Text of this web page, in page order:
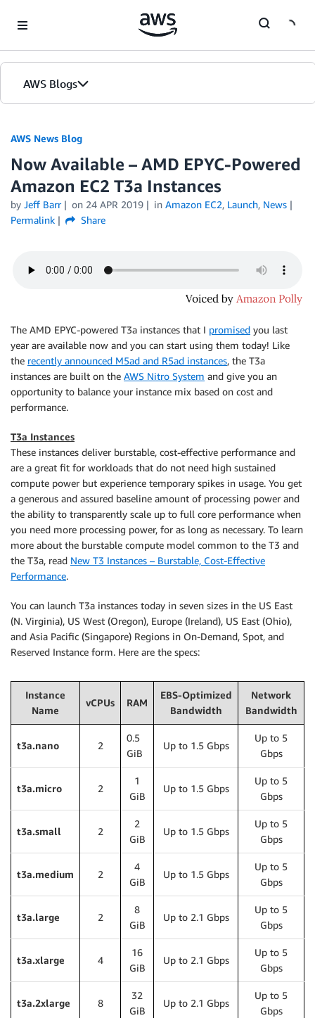
AWS Blogs
AWS News Blog
Now Available – AMD EPYC-Powered
Amazon EC2 T3a Instances
by Jeff Barr on 24 APR 2019 in Amazon EC2, Launch, News
Permalink
Share
The AMD EPYC-powered T3a instances that I promised you last
year are available now and you can start using them today! Like
the recently announced M5ad and R5ad instances, the T3a
instances are built on the AWS Nitro System and give you an
opportunity to balance your instance mix based on cost and
performance.
T3a Instances
These instances deliver burstable, cost-effective performance and
are a great fit for workloads that do not need high sustained
compute power but experience temporary spikes in usage. You get
a generous and assured baseline amount of processing power and
the ability to transparently scale up to full core performance when
you need more processing power, for as long as necessary. To learn
more about the burstable compute model common to the T3 and
the T3a, read New T3 Instances – Burstable, Cost-Effective
Performance.
You can launch T3a instances today in seven sizes in the US East
(N. Virginia), US West (Oregon), Europe (Ireland), US East (Ohio),
and Asia Pacific (Singapore) Regions in On-Demand, Spot, and
Reserved Instance form. Here are the specs:
Instance
Name
vCPUs RAM
EBS-Optimized
Bandwidth
Network
Bandwidth
t3a.nano 2
0.5
GiB
Up to 1.5 Gbps
Up to 5
Gbps
t3a.micro 2
1
GiB
Up to 1.5 Gbps
Up to 5
Gbps
t3a.small 2
2
GiB
Up to 1.5 Gbps
Up to 5
Gbps
t3a.medium 2
4
GiB
Up to 1.5 Gbps
Up to 5
Gbps
t3a.large 2
8
GiB
Up to 2.1 Gbps
Up to 5
Gbps
t3a.xlarge 4
16
GiB
Up to 2.1 Gbps
Up to 5
Gbps
t3a.2xlarge 8
32
GiB
Up to 2.1 Gbps
Up to 5
Gbps